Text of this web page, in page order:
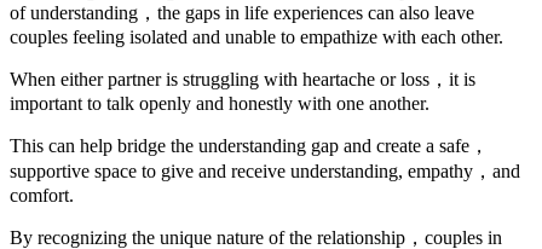
of understanding，the gaps in life experiences can also leave
couples feeling isolated and unable to empathize with each other.
When either partner is struggling with heartache or loss，it is
important to talk openly and honestly with one another.
This can help bridge the understanding gap and create a safe，
supportive space to give and receive understanding, empathy，and
comfort.
By recognizing the unique nature of the relationship，couples in